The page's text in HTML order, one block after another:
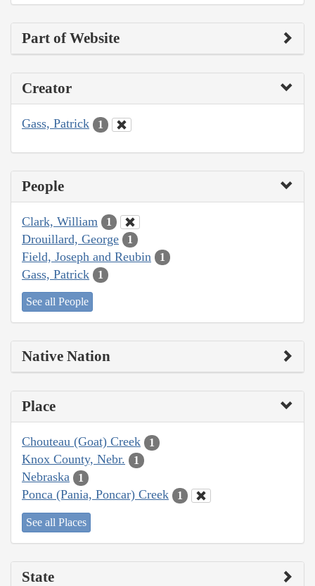
Part of Website
Creator
Gass, Patrick 1
People
Clark, William 1
Drouillard, George 1
Field, Joseph and Reubin 1
Gass, Patrick 1
See all People
Native Nation
Place
Chouteau (Goat) Creek 1
Knox County, Nebr. 1
Nebraska 1
Ponca (Pania, Poncar) Creek 1
See all Places
State